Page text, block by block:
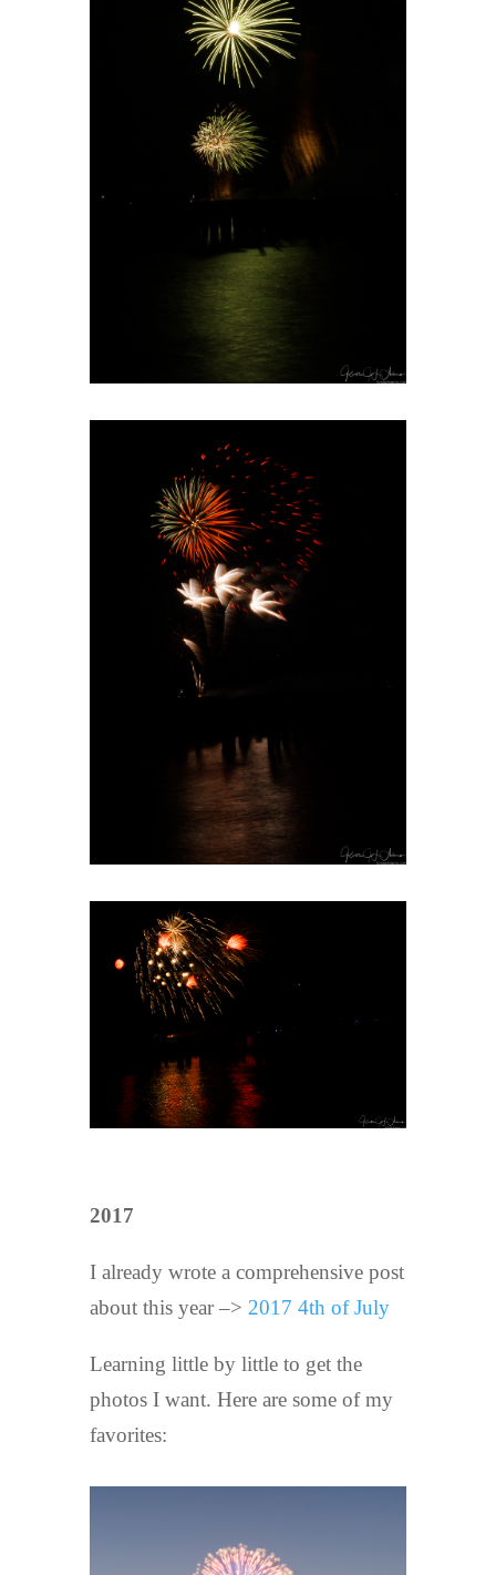
2017
I already wrote a comprehensive post
about this year –> 2017 4th of July
Learning little by little to get the
photos I want. Here are some of my
favorites: